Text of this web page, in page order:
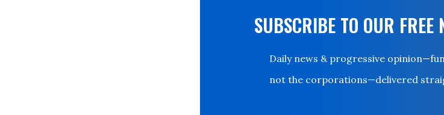
SUBSCRIBE TO OUR FREE
Daily news & progressive
not the corporations—delivered